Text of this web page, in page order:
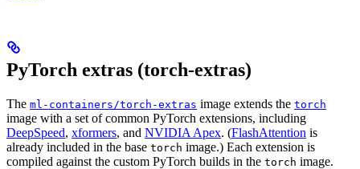
PyTorch extras (torch-extras)
The ml-containers/torch-extras image extends the torch
image with a set of common PyTorch extensions, including
DeepSpeed, xformers, and NVIDIA Apex. (FlashAttention is
already included in the base torch image.) Each extension is
compiled against the custom PyTorch builds in the torch image.